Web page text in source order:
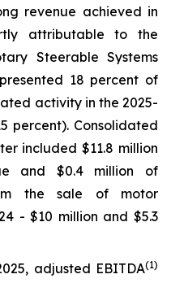
revenue achieved in
attributable to the
Steerable Systems
18 percent of
activity in the 2025-
percent). Consolidated
included $11.8 million
and $0.4 million of
the sale of motor
- $10 million and $5.3
adjusted EBITDA(1)